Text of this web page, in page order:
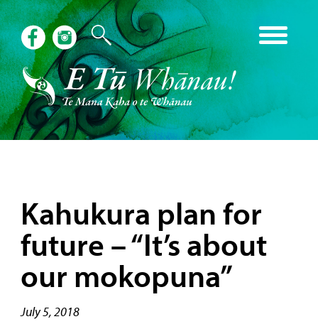
Kahukura plan for
future – “It’s about
our mokopuna”
July 5, 2018